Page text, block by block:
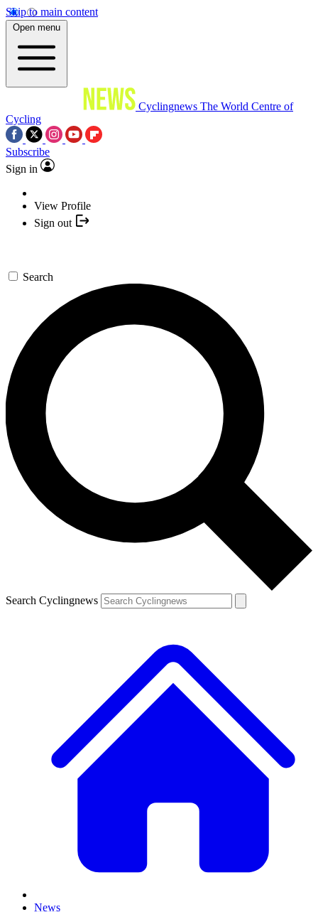
Skip to main content
Open menu
Cyclingnews The World Centre of
Cycling
Subscribe
Sign in
View Profile
Sign out
Search
Search Cyclingnews
News